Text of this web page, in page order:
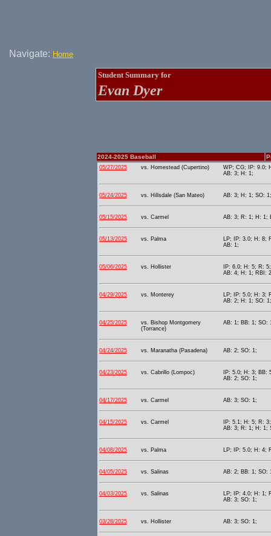
Navigate: Home
Student Summary for
Evan Dyer
2024-2025 Baseball
05/27/2025 vs. Homestead (Cupertino)
WP; CG; IP: 9.0;
AB: 3; H: 1;
05/24/2025 vs. Hillsdale (San Mateo) AB: 3; H: 1; SO: 1;
05/15/2025 vs. Carmel AB: 3; R: 1; H: 1;
05/13/2025 vs. Palma
LP; IP: 3.0; H: 8;
AB: 1;
05/06/2025 vs. Hollister
IP: 6.0; H: 5; R:
AB: 4; H: 1; RBI:
04/29/2025 vs. Monterey
LP; IP: 5.0; H: 3;
AB: 2; H: 1; SO: 1;
04/25/2025
vs. Bishop Montgomery
(Torrance)
AB: 1; BB: 1; SO:
04/24/2025 vs. Maranatha (Pasadena) AB: 2; SO: 1;
04/23/2025 vs. Cabrillo (Lompoc)
IP: 5.0; H: 3; BB:
AB: 2; SO: 1;
04/17/2025 vs. Carmel AB: 3; SO: 1;
04/15/2025 vs. Carmel
IP: 5.1; H: 5; R:
AB: 3; R: 1; H: 1;
04/08/2025 vs. Palma LP; IP: 5.0; H: 4;
04/05/2025 vs. Salinas AB: 2; BB: 1; SO:
04/03/2025 vs. Salinas
LP; IP: 4.0; H: 1;
AB: 3; SO: 1;
03/28/2025 vs. Hollister AB: 3; SO: 1;